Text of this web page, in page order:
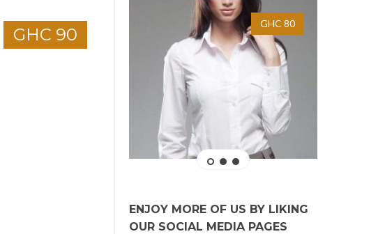
GHC 90
GHC 80
ENJOY MORE OF US BY LIKING
OUR SOCIAL MEDIA PAGES